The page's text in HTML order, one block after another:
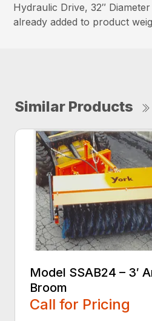
Hydraulic Drive, 32″
already added to product
Similar Products
Model SSAB24 – 3′
Broom
Call for Pricing